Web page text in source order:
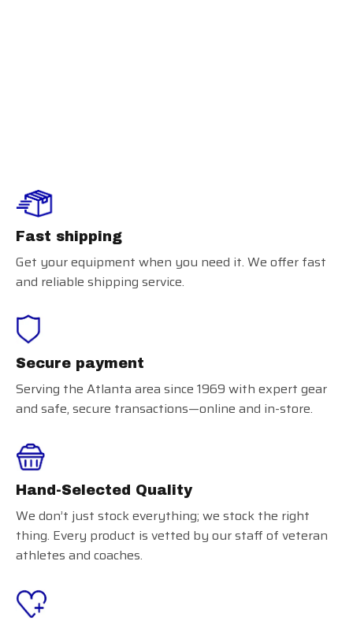
Fast shipping
Get your equipment when you need it. We offer fast
and reliable shipping service.
Secure payment
Serving the Atlanta area since 1969 with expert gear
and safe, secure transactions—online and in-store.
Hand-Selected Quality
We don’t just stock everything; we stock the right
thing. Every product is vetted by our staff of veteran
athletes and coaches.